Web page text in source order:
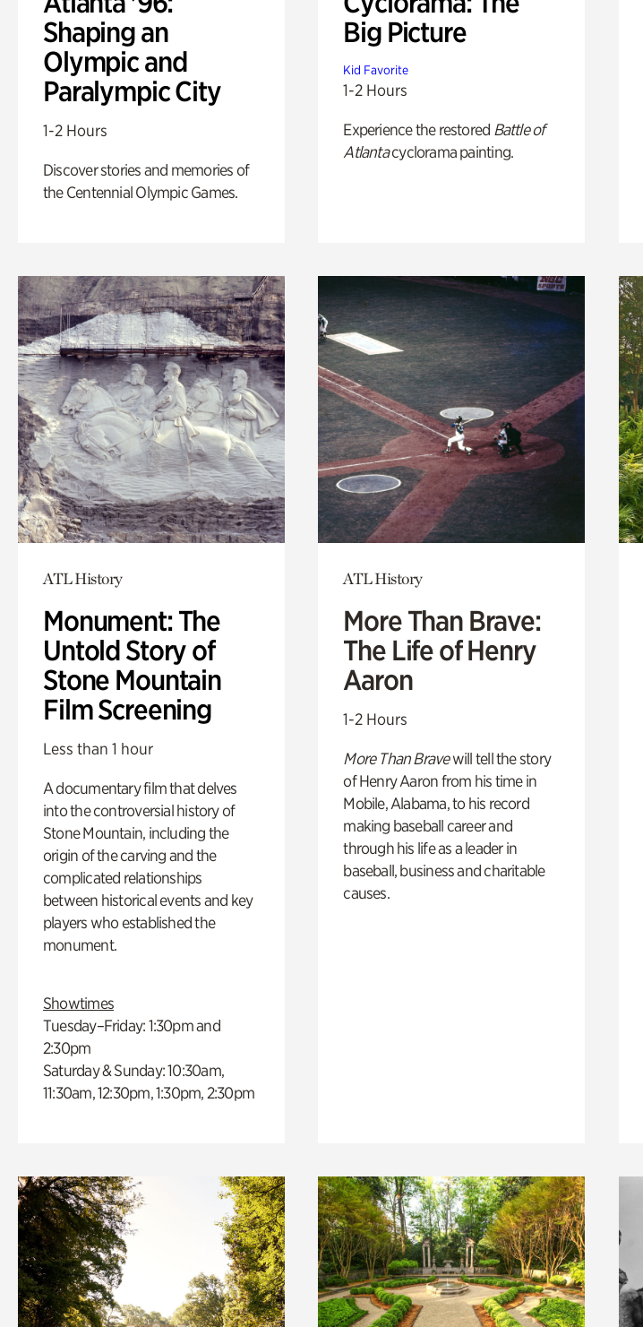
Shaping an
Olympic and
Paralympic City
1-2 Hours
Discover stories and memories of
the Centennial Olympic Games.
Big Picture
Kid Favorite
1-2 Hours
Experience the restored Battle of
Atlantacyclorama painting.
ATL History
Monument: The
Untold Story of
Stone Mountain
Film Screening
Less than 1 hour
A documentary film that delves
into the controversial history of
Stone Mountain, including the
origin of the carving and the
complicated relationships
between historical events and key
players who established the
monument.
Showtimes
Tuesday–Friday: 1:30pm and
2:30pm
Saturday & Sunday: 10:30am,
11:30am, 12:30pm, 1:30pm, 2:30pm
ATL History
More Than Brave:
The Life of Henry
Aaron
1-2 Hours
More Than Bravewill tell the story
of Henry Aaron from his time in
Mobile, Alabama, to his record
making baseball career and
through his life as a leader in
baseball, business and charitable
causes.